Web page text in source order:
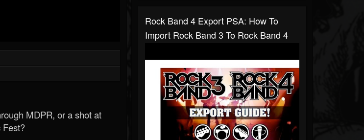
MDPR, or a shot at
Fest?
Rock Band 4 Export PSA: How To
Import Rock Band 3 To Rock Band 4